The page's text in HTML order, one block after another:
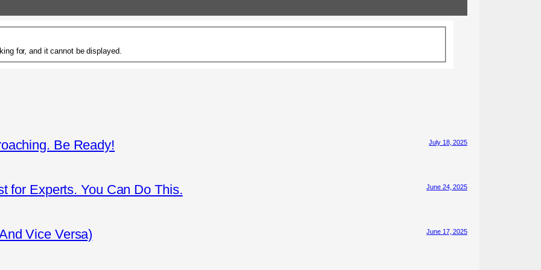
for, and it cannot be displayed.
Be Ready! July 18, 2025
for Experts. You Can Do This. June 24, 2025
Vice Versa) June 17, 2025